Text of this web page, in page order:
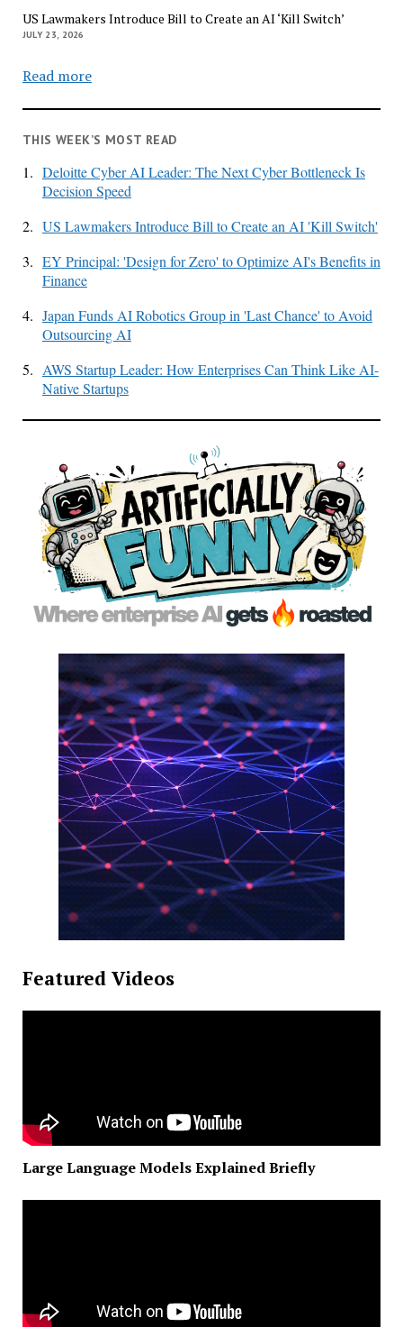
US Lawmakers Introduce Bill to Create an AI ‘Kill Switch’
JULY 23, 2026
Read more
THIS WEEK’S MOST READ
1. Deloitte Cyber AI Leader: The Next Cyber Bottleneck Is
Decision Speed
2. US Lawmakers Introduce Bill to Create an AI 'Kill Switch'
3. EY Principal: 'Design for Zero' to Optimize AI's Benefits in
Finance
4. Japan Funds AI Robotics Group in 'Last Chance' to Avoid
Outsourcing AI
5. AWS Startup Leader: How Enterprises Can Think Like AI-
Native Startups
Featured Videos
Large Language Models Explained Briefly